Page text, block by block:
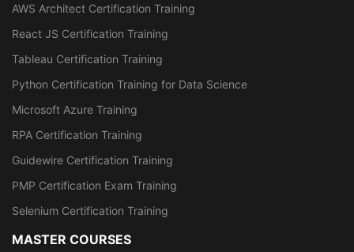
AWS Architect Certification Training
React JS Certification Training
Tableau Certification Training
Python Certification Training for Data Science
Microsoft Azure Training
RPA Certification Training
Guidewire Certification Training
PMP Certification Exam Training
Selenium Certification Training
MASTER COURSES